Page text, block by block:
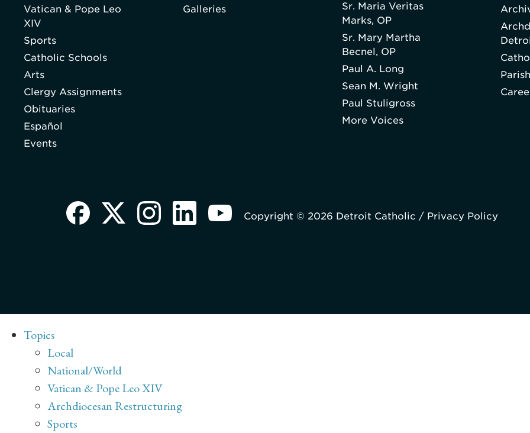
Vatican & Pope Leo
XIV
Sports
Catholic Schools
Arts
Clergy Assignments
Obituaries
Español
Events
Galleries
Sr. Maria Veritas
Marks, OP
Sr. Mary Martha
Becnel, OP
Paul A. Long
Sean M. Wright
Paul Stuligross
More Voices
Copyright © 2026 Detroit Catholic / Privacy Policy
Topics
Local
National/World
Vatican & Pope Leo XIV
Archdiocesan Restructuring
Sports